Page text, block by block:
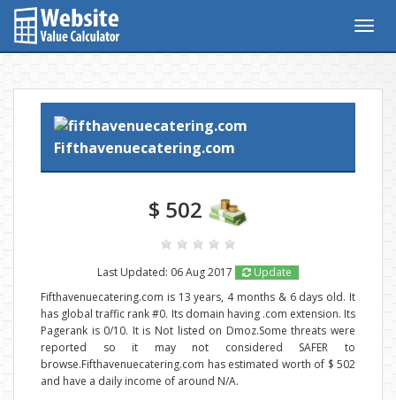
Fifthavenuecatering.com
$ 502
Last Updated: 06 Aug 2017
Update
Fifthavenuecatering.com is 13 years, 4 months & 6 days old. It
has global traffic rank #0. Its domain having .com extension. Its
Pagerank is 0/10. It is Not listed on Dmoz.Some threats were
reported so it may not considered SAFER to
browse.Fifthavenuecatering.com has estimated worth of $ 502
and have a daily income of around N/A.